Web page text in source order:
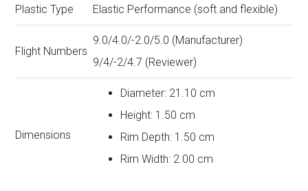
Plastic Type Elastic Performance (soft and flexible)
Flight Numbers
9.0/4.0/-2.0/5.0 (Manufacturer)
9/4/-2/4.7 (Reviewer)
Dimensions
Diameter: 21.10 cm
Height: 1.50 cm
Rim Depth: 1.50 cm
Rim Width: 2.00 cm